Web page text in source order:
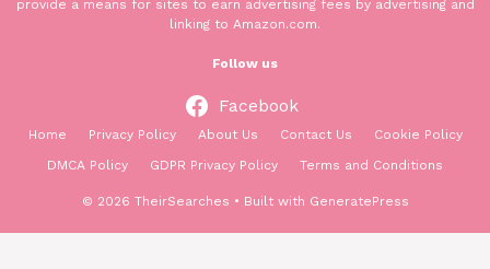
provide a means for sites to earn advertising fees by advertising and
linking to Amazon.com.
Follow us
Facebook
Home Privacy Policy About Us Contact Us
Cookie Policy
DMCA Policy
GDPR Privacy Policy Terms and Conditions
© 2026 TheirSearches • Built with GeneratePress